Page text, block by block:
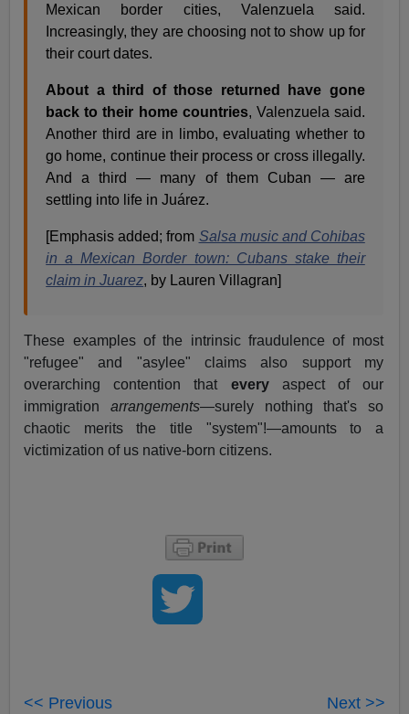
Mexican border cities, Valenzuela said.
Increasingly, they are choosing not to show up for
their court dates.
About a third of those returned have gone
back to their home countries, Valenzuela said.
Another third are in limbo, evaluating whether to
go home, continue their process or cross illegally.
And a third — many of them Cuban — are
settling into life in Juárez.
[Emphasis added; from Salsa music and Cohibas
in a Mexican Border town: Cubans stake their
claim in Juarez, by Lauren Villagran]
These examples of the intrinsic fraudulence of most
"refugee" and "asylee" claims also support my
overarching contention that everyaspect of our
immigration arrangements—surely nothing that's so
chaotic merits the title "system"!—amounts to a
victimization of us native-born citizens.
<< Previous Next >>